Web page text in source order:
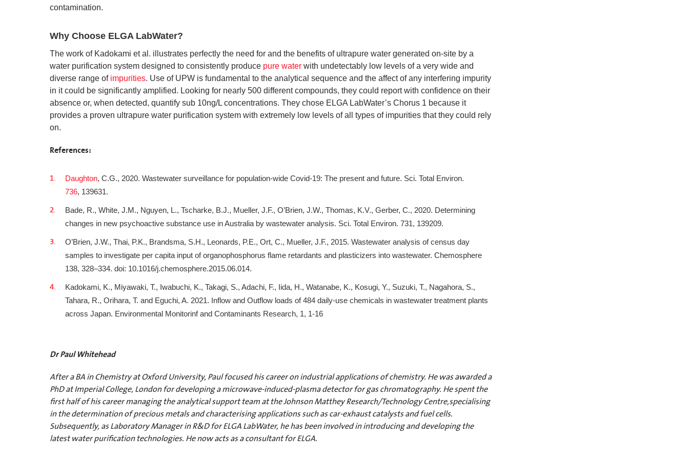
contamination.
Why Choose ELGA LabWater?
The work of Kadokami et al. illustrates perfectly the need for and the benefits of ultrapure water generated on-site by a
water purification system designed to consistently produce pure water with undetectably low levels of a very wide and
diverse range of impurities. Use of UPW is fundamental to the analytical sequence and the affect of any interfering impurity
in it could be significantly amplified. Looking for nearly 500 different compounds, they could report with confidence on their
absence or, when detected, quantify sub 10ng/L concentrations. They chose ELGA LabWater’s Chorus 1 because it
provides a proven ultrapure water purification system with extremely low levels of all types of impurities that they could rely
on.
References:
Daughton, C.G., 2020. Wastewater surveillance for population-wide Covid-19: The present and future. Sci. Total Environ.
736, 139631.
Bade, R., White, J.M., Nguyen, L., Tscharke, B.J., Mueller, J.F., O’Brien, J.W., Thomas, K.V., Gerber, C., 2020. Determining
changes in new psychoactive substance use in Australia by wastewater analysis. Sci. Total Environ. 731, 139209.
O’Brien, J.W., Thai, P.K., Brandsma, S.H., Leonards, P.E., Ort, C., Mueller, J.F., 2015. Wastewater analysis of census day
samples to investigate per capita input of organophosphorus flame retardants and plasticizers into wastewater. Chemosphere
138, 328–334. doi: 10.1016/j.chemosphere.2015.06.014.
Kadokami, K., Miyawaki, T., Iwabuchi, K., Takagi, S., Adachi, F., Iida, H., Watanabe, K., Kosugi, Y., Suzuki, T., Nagahora, S.,
Tahara, R., Orihara, T. and Eguchi, A. 2021. Inflow and Outflow loads of 484 daily-use chemicals in wastewater treatment plants
across Japan. Environmental Monitorinf and Contaminants Research, 1, 1-16
Dr Paul Whitehead
After a BA in Chemistry at Oxford University, Paul focused his career on industrial applications of chemistry. He was awarded a
PhD at Imperial College, London for developing a microwave-induced-plasma detector for gas chromatography. He spent the
first half of his career managing the analytical support team at the Johnson Matthey Research/Technology Centre,specialising
in the determination of precious metals and characterising applications such as car-exhaust catalysts and fuel cells.
Subsequently, as Laboratory Manager in R&D for ELGA LabWater, he has been involved in introducing and developing the
latest water purification technologies. He now acts as a consultant for ELGA.